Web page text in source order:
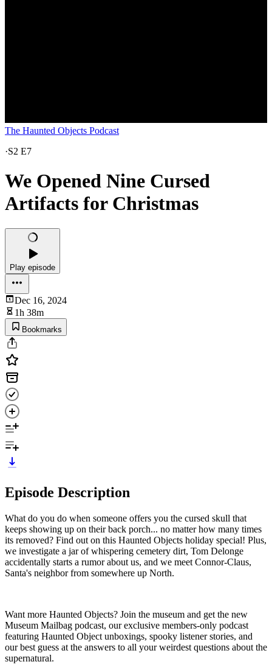
The Haunted Objects Podcast
·S2 E7
We Opened Nine Cursed
Artifacts for Christmas
Play episode
Dec 16, 2024
1h 38m
Bookmarks
Episode Description
What do you do when someone offers you the cursed skull that
keeps showing up on their back porch... no matter how many times
its removed? Find out on this Haunted Objects holiday special! Plus,
we investigate a jar of whispering cemetery dirt, Tom Delonge
accidentally starts a rumor about us, and we meet Connor-Claus,
Santa's neighbor from somewhere up North.
Want more Haunted Objects? Join the museum and get the new
Museum Mailbag podcast, our exclusive members-only podcast
featuring Haunted Object unboxings, spooky listener stories, and
our best guess at the answers to all your weirdest questions about the
supernatural.